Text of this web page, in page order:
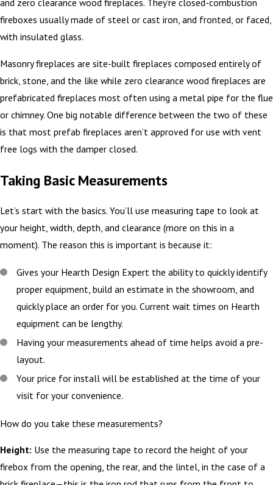
and zero clearance wood fireplaces. They’re closed-combustion
fireboxes usually made of steel or cast iron, and fronted, or faced,
with insulated glass.
Masonry fireplaces are site-built fireplaces composed entirely of
brick, stone, and the like while zero clearance wood fireplaces are
prefabricated fireplaces most often using a metal pipe for the flue
or chimney. One big notable difference between the two of these
is that most prefab fireplaces aren’t approved for use with vent
free logs with the damper closed.
Taking Basic Measurements
Let’s start with the basics. You’ll use measuring tape to look at
your height, width, depth, and clearance (more on this in a
moment). The reason this is important is because it:
Gives your Hearth Design Expert the ability to quickly identify
proper equipment, build an estimate in the showroom, and
quickly place an order for you. Current wait times on Hearth
equipment can be lengthy.
Having your measurements ahead of time helps avoid a pre-
layout.
Your price for install will be established at the time of your
visit for your convenience.
How do you take these measurements?
Height: Use the measuring tape to record the height of your
firebox from the opening, the rear, and the lintel, in the case of a